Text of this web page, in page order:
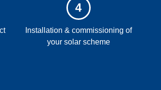
4
Installation & commissioning of
your solar scheme